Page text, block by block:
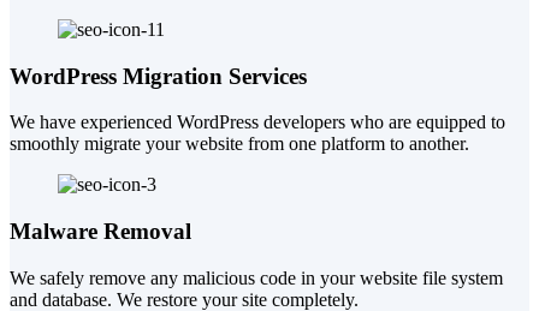
WordPress Migration Services
We have experienced WordPress developers who are equipped to
smoothly migrate your website from one platform to another.
Malware Removal
We safely remove any malicious code in your website file system
and database. We restore your site completely.